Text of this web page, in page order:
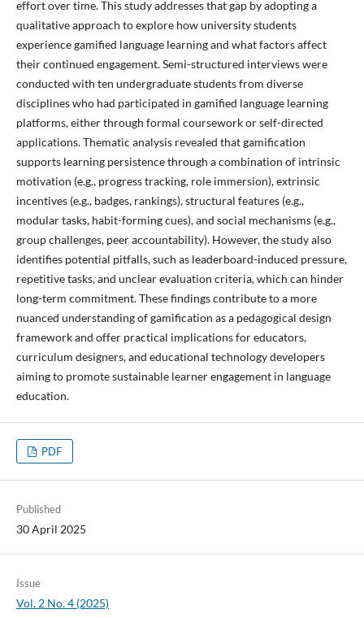
effort over time. This study addresses that gap by adopting a
qualitative approach to explore how university students
experience gamified language learning and what factors affect
their continued engagement. Semi-structured interviews were
conducted with ten undergraduate students from diverse
disciplines who had participated in gamified language learning
platforms, either through formal coursework or self-directed
applications. Thematic analysis revealed that gamification
supports learning persistence through a combination of intrinsic
motivation (e.g., progress tracking, role immersion), extrinsic
incentives (e.g., badges, rankings), structural features (e.g.,
modular tasks, habit-forming cues), and social mechanisms (e.g.,
group challenges, peer accountability). However, the study also
identifies potential pitfalls, such as leaderboard-induced pressure,
repetitive tasks, and unclear evaluation criteria, which can hinder
long-term commitment. These findings contribute to a more
nuanced understanding of gamification as a pedagogical design
framework and offer practical implications for educators,
curriculum designers, and educational technology developers
aiming to promote sustainable learner engagement in language
education.
PDF
Published
30 April 2025
Issue
Vol. 2 No. 4 (2025)